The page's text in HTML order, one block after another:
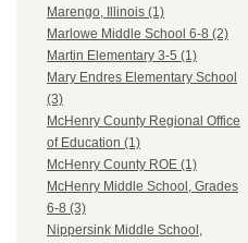
Marengo, Illinois (1)
Marlowe Middle School 6-8 (2)
Martin Elementary 3-5 (1)
Mary Endres Elementary School
(3)
McHenry County Regional Office
of Education (1)
McHenry County ROE (1)
McHenry Middle School, Grades
6-8 (3)
Nippersink Middle School,